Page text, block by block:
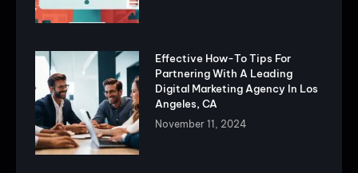
Effective How-To Tips For
Partnering With A Leading
Digital Marketing Agency In Los
Angeles, CA
November 11, 2024